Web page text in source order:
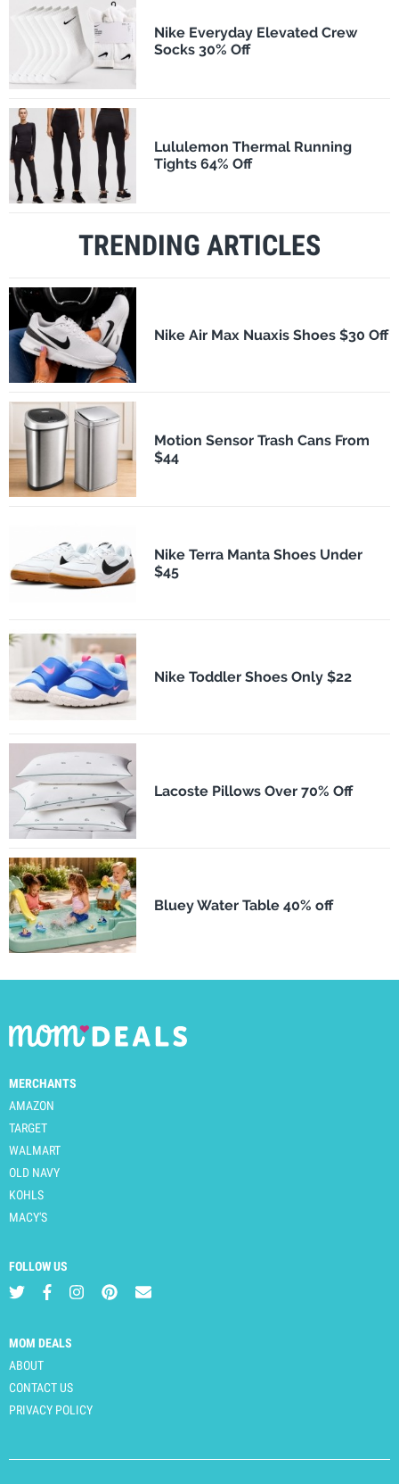
Nike Everyday Elevated Crew
Socks 30% Off
Lululemon Thermal Running
Tights 64% Off
TRENDING ARTICLES
Nike Air Max Nuaxis Shoes $30 Off
Motion Sensor Trash Cans From
$44
Nike Terra Manta Shoes Under
$45
Nike Toddler Shoes Only $22
Lacoste Pillows Over 70% Off
Bluey Water Table 40% off
MERCHANTS
AMAZON
TARGET
WALMART
OLD NAVY
KOHLS
MACY'S
FOLLOW US
MOM DEALS
ABOUT
CONTACT US
PRIVACY POLICY